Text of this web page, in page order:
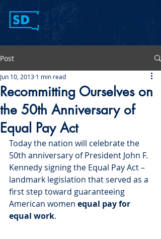
Post
Recommitting Ourselves on
the 50th Anniversary of
Equal Pay Act
Jun 10, 2013 1 min read
Today the nation will celebrate the
50th anniversary of President John F.
Kennedy signing the Equal Pay Act –
landmark legislation that served as a
first step toward guaranteeing
American women equal pay for
equal work.